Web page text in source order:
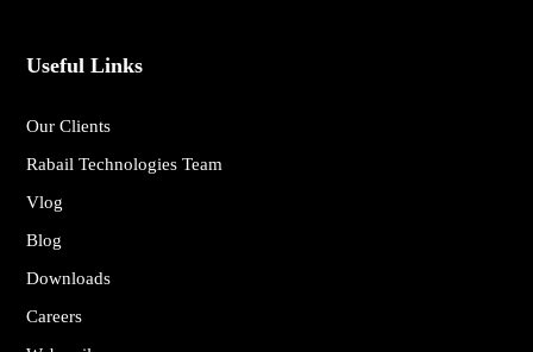
Useful Links
Our Clients
Rabail Technologies Team
Vlog
Blog
Downloads
Careers